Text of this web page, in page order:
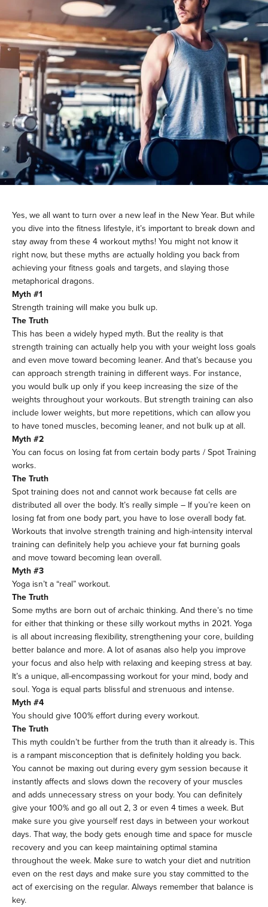
Yes, we all want to turn over a new leaf in the New Year. But while
you dive into the fitness lifestyle, it’s important to break down and
stay away from these 4 workout myths! You might not know it
right now, but these myths are actually holding you back from
achieving your fitness goals and targets, and slaying those
metaphorical dragons.
Myth #1
Strength training will make you bulk up.
The Truth
This has been a widely hyped myth. But the reality is that
strength training can actually help you with your weight loss goals
and even move toward becoming leaner. And that’s because you
can approach strength training in different ways. For instance,
you would bulk up only if you keep increasing the size of the
weights throughout your workouts. But strength training can also
include lower weights, but more repetitions, which can allow you
to have toned muscles, becoming leaner, and not bulk up at all.
Myth #2
You can focus on losing fat from certain body parts / Spot Training
works.
The Truth
Spot training does not and cannot work because fat cells are
distributed all over the body. It’s really simple – If you’re keen on
losing fat from one body part, you have to lose overall body fat.
Workouts that involve strength training and high-intensity interval
training can definitely help you achieve your fat burning goals
and move toward becoming lean overall.
Myth #3
Yoga isn’t a “real” workout.
The Truth
Some myths are born out of archaic thinking. And there’s no time
for either that thinking or these silly workout myths in 2021. Yoga
is all about increasing flexibility, strengthening your core, building
better balance and more. A lot of asanas also help you improve
your focus and also help with relaxing and keeping stress at bay.
It’s a unique, all-encompassing workout for your mind, body and
soul. Yoga is equal parts blissful and strenuous and intense.
Myth #4
You should give 100% effort during every workout.
The Truth
This myth couldn’t be further from the truth than it already is. This
is a rampant misconception that is definitely holding you back.
You cannot be maxing out during every gym session because it
instantly affects and slows down the recovery of your muscles
and adds unnecessary stress on your body. You can definitely
give your 100% and go all out 2, 3 or even 4 times a week. But
make sure you give yourself rest days in between your workout
days. That way, the body gets enough time and space for muscle
recovery and you can keep maintaining optimal stamina
throughout the week. Make sure to watch your diet and nutrition
even on the rest days and make sure you stay committed to the
act of exercising on the regular. Always remember that balance is
key.